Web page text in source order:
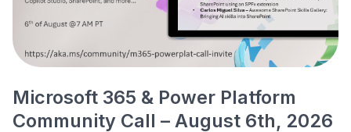
Microsoft 365 & Power Platform
Community Call – August 6th, 2026